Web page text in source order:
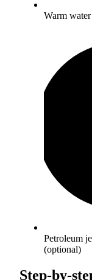
Warm
Petroleum
(optional)
Step-by-